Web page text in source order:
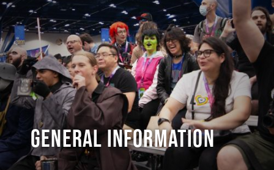
General Information